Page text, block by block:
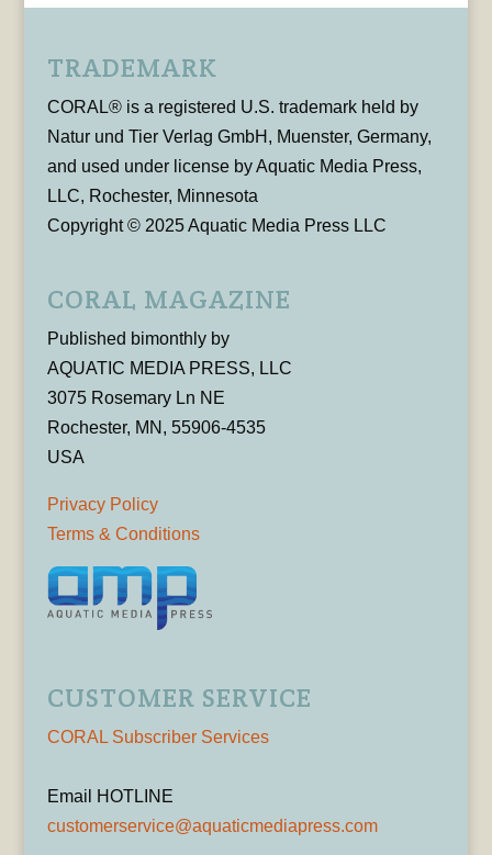
TRADEMARK
CORAL® is a registered U.S. trademark held by
Natur und Tier Verlag GmbH, Muenster, Germany,
and used under license by Aquatic Media Press,
LLC, Rochester, Minnesota
Copyright © 2025 Aquatic Media Press LLC
CORAL MAGAZINE
Published bimonthly by
AQUATIC MEDIA PRESS, LLC
3075 Rosemary Ln NE
Rochester, MN, 55906-4535
USA
Privacy Policy
Terms & Conditions
CUSTOMER SERVICE
CORAL Subscriber Services
Email HOTLINE
customerservice@aquaticmediapress.com